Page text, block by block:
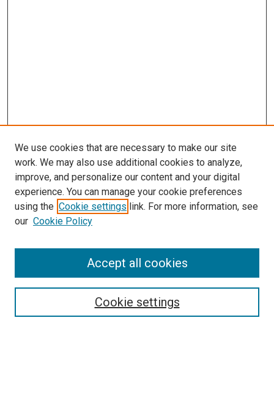
Search
We use cookies that are necessary to make our site
work. We may also use additional cookies to analyze,
improve, and personalize our content and your digital
experience. You can manage your cookie preferences
using the Cookie settings link. For more information, see
our Cookie Policy
Cookie settings
Accept all cookies